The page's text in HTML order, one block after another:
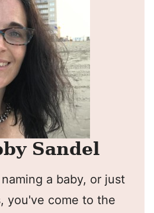
Sandel
a baby, or just
you've come to the